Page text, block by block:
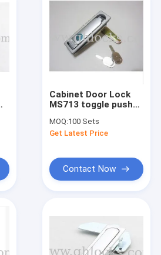
Cabinet Door Lock
MS713 toggle push
lock for industries
MOQ:100 Sets
Get Latest Price
Contact Now